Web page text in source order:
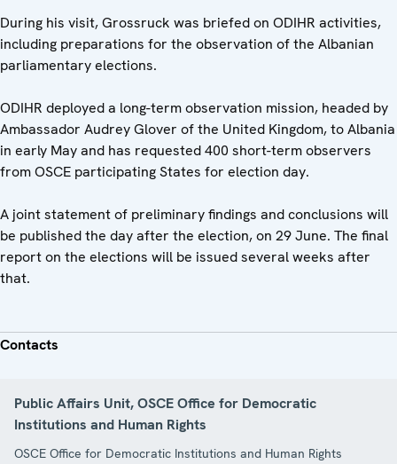
During his visit, Grossruck was briefed on ODIHR activities,
including preparations for the observation of the Albanian
parliamentary elections.
ODIHR deployed a long-term observation mission, headed by
Ambassador Audrey Glover of the United Kingdom, to Albania
in early May and has requested 400 short-term observers
from OSCE participating States for election day.
A joint statement of preliminary findings and conclusions will
be published the day after the election, on 29 June. The final
report on the elections will be issued several weeks after
that.
Contacts
Public Affairs Unit, OSCE Office for Democratic
Institutions and Human Rights
OSCE Office for Democratic Institutions and Human Rights